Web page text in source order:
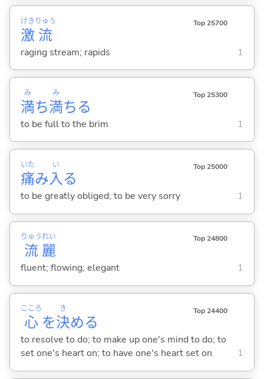
激
げき
流
りゅう Top 25700
raging stream; rapids 1
満
み
ち満
み
ちる
Top 25300
to be full to the brim 1
痛
いた
み入
い
る
Top 25000
to be greatly obliged; to be very sorry 1
流
りゅう
麗
れい Top 24800
fluent; flowing; elegant 1
心
こころ
を決
き
める
Top 24400
to resolve to do; to make up one's mind to do; to
set one's heart on; to have one's heart set on
1